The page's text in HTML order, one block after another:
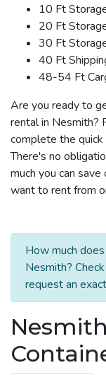
10 Ft
20 Ft
30 Ft
40 Ft
48-54 Ft
Are you ready to
rental in Nesmith?
complete the
There's no
much you can
want to rent from
How much
Nesmith?
request an